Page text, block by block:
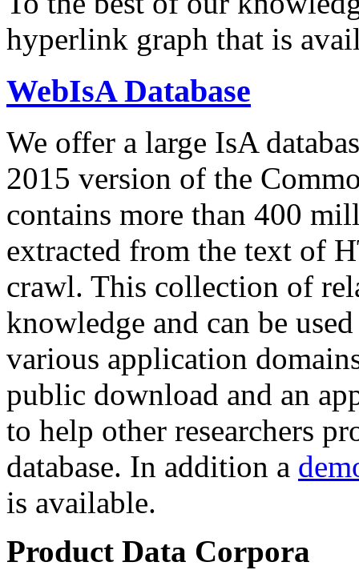
hyperlink graph that is
WebIsA Database
We offer a large IsA
2015 version of the
contains more than 400
extracted from the text of
crawl. This collection of
knowledge and can be
various application
public download and an
to help other researchers
database. In addition a
is available.
Product Data Corpora